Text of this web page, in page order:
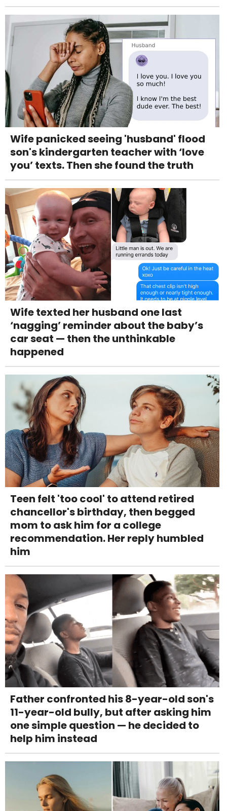
Wife panicked seeing 'husband' flood
son's kindergarten teacher with ‘love
you’ texts. Then she found the truth
Wife texted her husband one last
‘nagging’ reminder about the baby’s
car seat — then the unthinkable
happened
Teen felt 'too cool' to attend retired
chancellor's birthday, then begged
mom to ask him for a college
recommendation. Her reply humbled
him
Father confronted his 8-year-old son's
11-year-old bully, but after asking him
one simple question — he decided to
help him instead